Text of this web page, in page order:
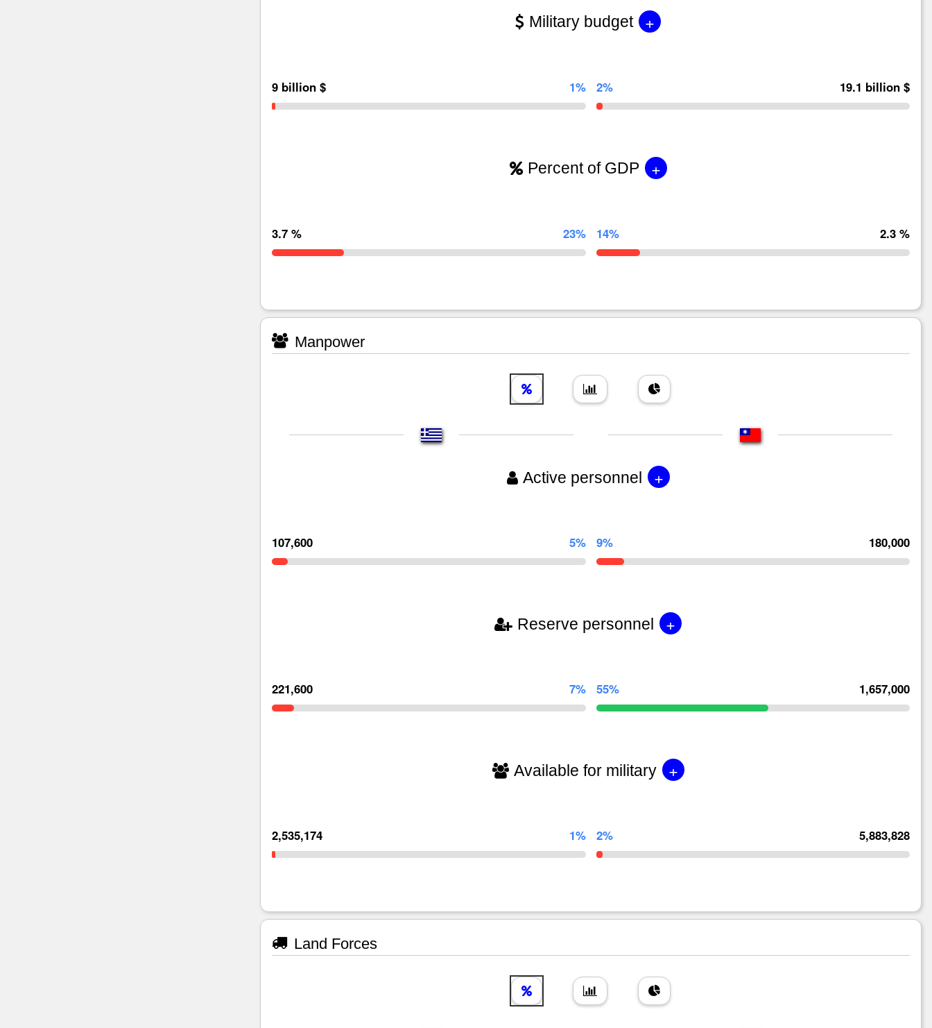
Military budget +
9 billion $ 1% 2% 19.1 billion $
Percent of GDP +
3.7 % 23% 14% 2.3 %
Manpower
Active personnel +
107,600 5% 9% 180,000
Reserve personnel +
221,600 7% 55% 1,657,000
Available for military +
2,535,174 1% 2% 5,883,828
Land Forces